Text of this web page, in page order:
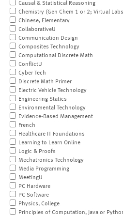
Causal & Statistical Reasoning
Chemistry (Gen Chem 1 or 2; Virtual
Chinese, Elementary
CollaborativeU
Communication Design
Composites Technology
Computational Discrete Math
ConflictU
Cyber Tech
Discrete Math Primer
Electric Vehicle Technology
Engineering Statics
Environmental Technology
Evidence-Based Management
French
Healthcare IT Foundations
Learning to Learn Online
Logic & Proofs
Mechatronics Technology
Media Programming
MeetingU
PC Hardware
PC Software
Physics, College
Principles of Computation, Java or